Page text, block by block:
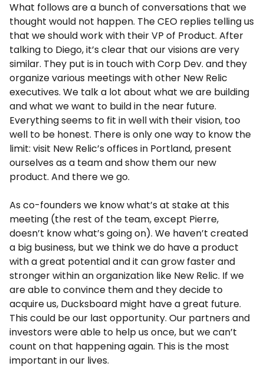
What follows are a bunch of conversations that we
thought would not happen. The CEO replies telling us
that we should work with their VP of Product. After
talking to Diego, it’s clear that our visions are very
similar. They put is in touch with Corp Dev. and they
organize various meetings with other New Relic
executives. We talk a lot about what we are building
and what we want to build in the near future.
Everything seems to fit in well with their vision, too
well to be honest. There is only one way to know the
limit: visit New Relic’s offices in Portland, present
ourselves as a team and show them our new
product. And there we go.
As co-founders we know what’s at stake at this
meeting (the rest of the team, except Pierre,
doesn’t know what’s going on). We haven’t created
a big business, but we think we do have a product
with a great potential and it can grow faster and
stronger within an organization like New Relic. If we
are able to convince them and they decide to
acquire us, Ducksboard might have a great future.
This could be our last opportunity. Our partners and
investors were able to help us once, but we can’t
count on that happening again. This is the most
important in our lives.